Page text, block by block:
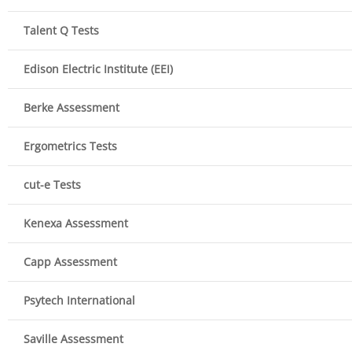
Talent Q Tests
Edison Electric Institute (EEI)
Berke Assessment
Ergometrics Tests
cut-e Tests
Kenexa Assessment
Capp Assessment
Psytech International
Saville Assessment